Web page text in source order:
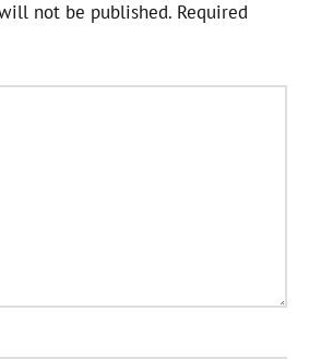
not be published. Required